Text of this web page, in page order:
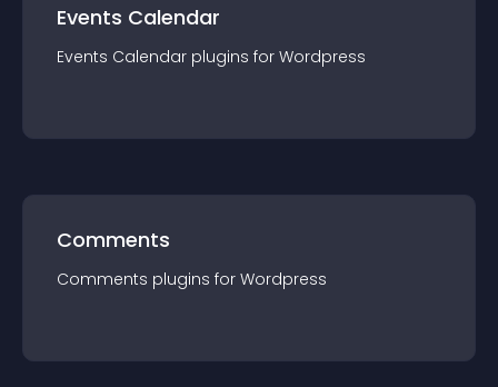
Events Calendar
Events Calendar plugins for Wordpress
Comments
Comments plugins for Wordpress